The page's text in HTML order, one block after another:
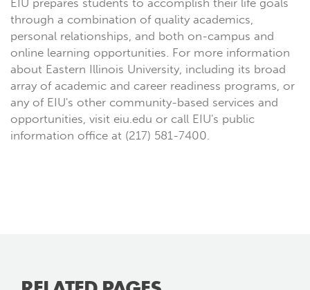
EIU prepares students to accomplish their life goals
through a combination of quality academics,
personal relationships, and both on-campus and
online learning opportunities. For more information
about Eastern Illinois University, including its broad
array of academic and career readiness programs, or
any of EIU's other community-based services and
opportunities, visit eiu.edu or call EIU's public
information office at (217) 581-7400.